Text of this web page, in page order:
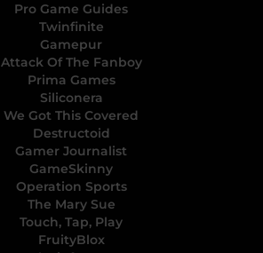
Pro Game Guides
Twinfinite
Gamepur
Attack Of The Fanboy
Prima Games
Siliconera
We Got This Covered
Destructoid
Gamer Journalist
GameSkinny
Operation Sports
The Mary Sue
Touch, Tap, Play
FruityBlox